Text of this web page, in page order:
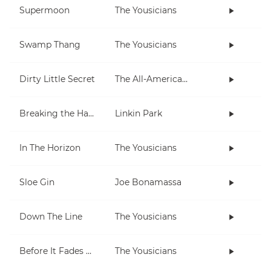
Supermoon The Yousicians
Swamp Thang The Yousicians
Dirty Little Secret The All-American Rejects
Breaking the Habit Linkin Park
In The Horizon The Yousicians
Sloe Gin Joe Bonamassa
Down The Line The Yousicians
Before It Fades Away The Yousicians